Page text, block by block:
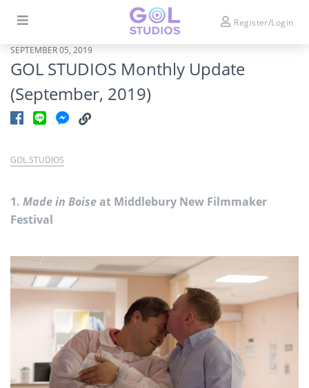
Register/Login
SEPTEMBER 05, 2019
GOL STUDIOS Monthly Update
(September, 2019)
GOL STUDIOS
1. Made in Boiseat Middlebury New Filmmaker
Festival